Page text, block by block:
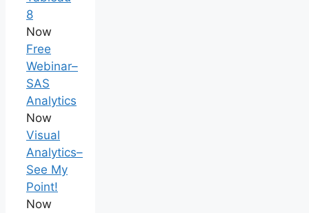
8
Now
Free
Webinar–
SAS
Analytics
Now
Visual
Analytics–
See My
Point!
Now